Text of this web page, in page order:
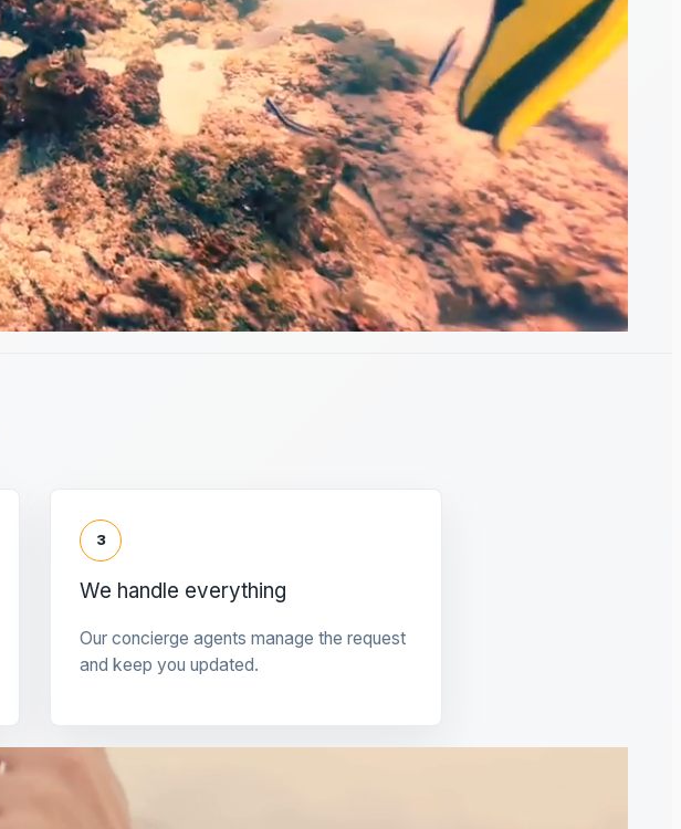
3
We handle everything
Our concierge agents manage the request
and keep you updated.